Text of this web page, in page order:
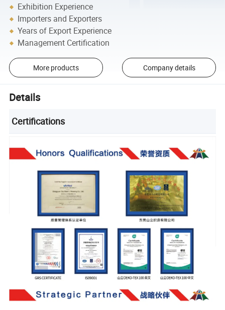
Exhibition Experience
Importers and Exporters
Years of Export Experience
Management Certification
More products Company details
Details
Certifications